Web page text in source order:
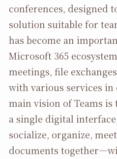
conferences, designed
solution suitable for
has become an
Microsoft 365
meetings, file
with various services in
main vision of Teams
a single digital
socialize, organize,
documents